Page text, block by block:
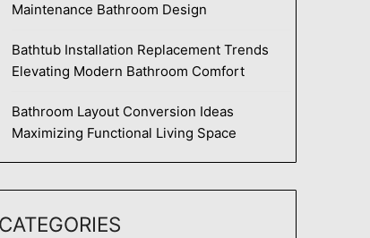
Maintenance Bathroom Design
Bathtub Installation Replacement Trends
Elevating Modern Bathroom Comfort
Bathroom Layout Conversion Ideas
Maximizing Functional Living Space
CATEGORIES